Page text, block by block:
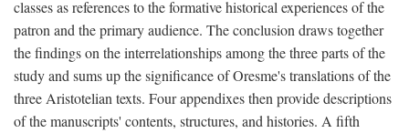
classes as references to the formative historical experiences of the
patron and the primary audience. The conclusion draws together
the findings on the interrelationships among the three parts of the
study and sums up the significance of Oresme's translations of the
three Aristotelian texts. Four appendixes then provide descriptions
of the manuscripts' contents, structures, and histories. A fifth